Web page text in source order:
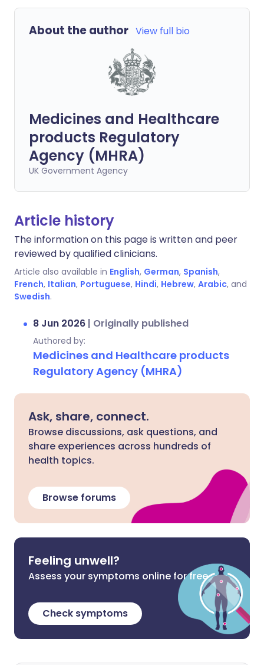
About the author View full bio
Medicines and Healthcare
products Regulatory
Agency (MHRA)
UK Government Agency
Article history
The information on this page is written and peer
reviewed by qualified clinicians.
Article also available in English, German, Spanish,
French, Italian, Portuguese, Hindi, Hebrew, Arabic, and
Swedish.
8 Jun 2026 | Originally published
Authored by:
Medicines and Healthcare products
Regulatory Agency (MHRA)
Ask, share, connect.
Browse discussions, ask questions, and
share experiences across hundreds of
health topics.
Browse forums
Feeling unwell?
Assess your symptoms online for free
Check symptoms